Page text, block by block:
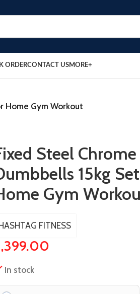
ORDERCONTACT USMORE+
Home Gym Workout
Steel Chrome
15kg
Gym
HASHTAG FITNESS
In stock